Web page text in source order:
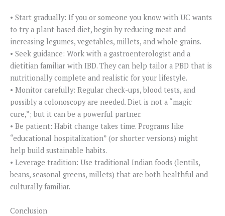
• Start gradually: If you or someone you know with UC wants
to try a plant-based diet, begin by reducing meat and
increasing legumes, vegetables, millets, and whole grains.
• Seek guidance: Work with a gastroenterologist and a
dietitian familiar with IBD. They can help tailor a PBD that is
nutritionally complete and realistic for your lifestyle.
• Monitor carefully: Regular check-ups, blood tests, and
possibly a colonoscopy are needed. Diet is not a “magic
cure,”; but it can be a powerful partner.
• Be patient: Habit change takes time. Programs like
“educational hospitalization” (or shorter versions) might
help build sustainable habits.
• Leverage tradition: Use traditional Indian foods (lentils,
beans, seasonal greens, millets) that are both healthful and
culturally familiar.
Conclusion